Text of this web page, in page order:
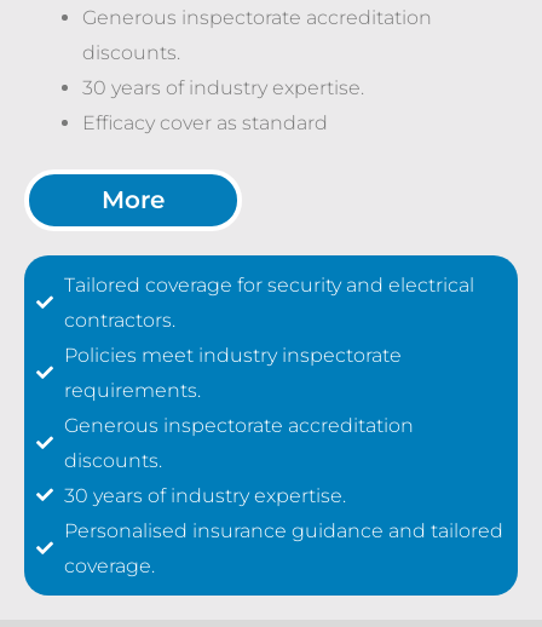
Generous inspectorate accreditation
discounts.
30 years of industry expertise.
Efficacy cover as standard
More
Tailored coverage for security and electrical
contractors.
Policies meet industry inspectorate
requirements.
Generous inspectorate accreditation
discounts.
30 years of industry expertise.
Personalised insurance guidance and tailored
coverage.